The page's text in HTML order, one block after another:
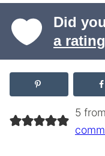
Did
a rating
5